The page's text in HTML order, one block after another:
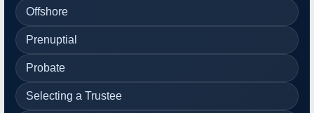
Offshore
Prenuptial
Probate
Selecting a Trustee